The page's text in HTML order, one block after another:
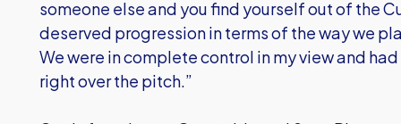
someone else and you find yourself out of the
deserved progression in terms of the way we
We were in complete control in my view and
right over the pitch.”